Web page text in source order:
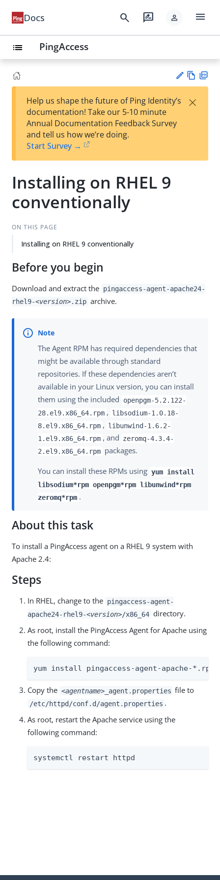
Docs search rate_review person menu
list PingAccess
est
t
w
Help us shape the future of Ping Identity’s
documentation! Take our 5-10 minute
Annual Documentation Feedback Survey
and tell us how we’re doing.
Start Survey →
×
Installing on RHEL 9
conventionally
ON THIS PAGE
Installing on RHEL 9 conventionally
Before you begin
Download and extract the pingaccess-agent-apache24-
rhel9-<version>.zip archive.
The Agent RPM has required dependencies that
might be available through standard
repositories. If these dependencies aren’t
available in your Linux version, you can install
them using the included
openpgm-5.2.122-
28.el9.x86_64.rpm , libsodium-1.0.18-
8.el9.x86_64.rpm , libunwind-1.6.2-
1.el9.x86_64.rpm , and zeromq-4.3.4-
2.el9.x86_64.rpm packages.
You can install these RPMs using yum install
libsodium*rpm openpgm*rpm libunwind*rpm
zeromq*rpm .
About this task
To install a PingAccess agent on a RHEL 9 system with
Apache 2.4:
Steps
In RHEL, change to the pingaccess-agent-
apache24-rhel9-<version>/x86_64 directory.
As root, install the PingAccess Agent for Apache using
the following command:
yum install pingaccess-agent-apache-*.rpm
Copy the <agentname>_agent.properties file to
/etc/httpd/conf.d/agent.properties .
As root, restart the Apache service using the
following command:
systemctl restart httpd